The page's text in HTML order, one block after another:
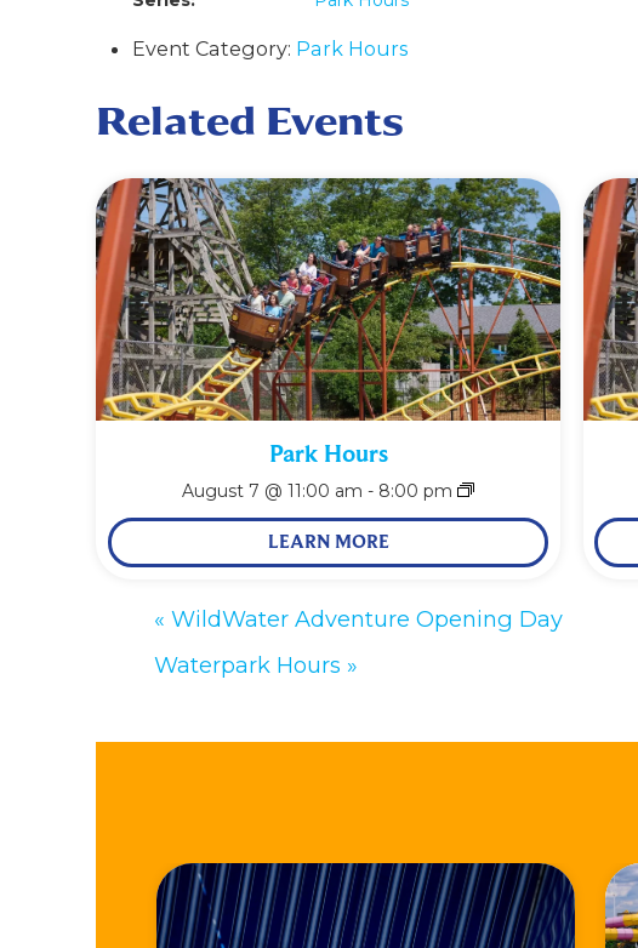
Event Category: Park Hours
Related Events
Park Hours
August 7 @ 11:00 am - 8:00 pm
LEARN MORE
« WildWater Adventure Opening Day
Waterpark Hours »